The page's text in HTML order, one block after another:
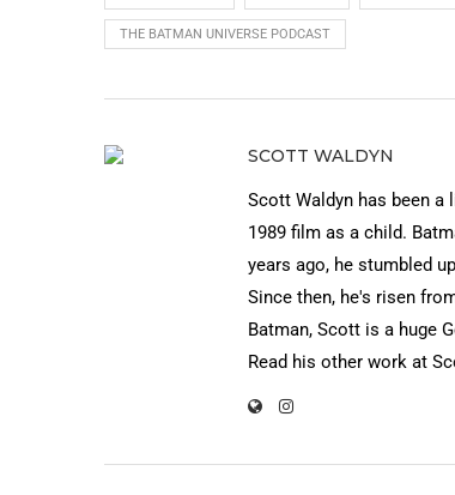
THE BATMAN UNIVERSE PODCAST
SCOTT WALDYN
Scott Waldyn has been a
1989 film as a child.
years ago, he stumbled
Since then, he's risen
Batman, Scott is a huge
Read his other work at